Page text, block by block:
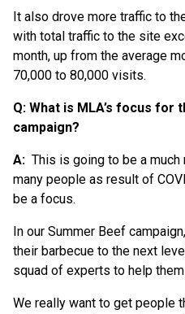
It also drove more traffic to
with total traffic to the site
month, up from the average
70,000 to 80,000 visits.
Q: What is MLA’s focus
campaign?
A: This is going to be a much
many people as result of
be a focus.
In our Summer Beef
their barbecue to the next
squad of experts to help
We really want to get people